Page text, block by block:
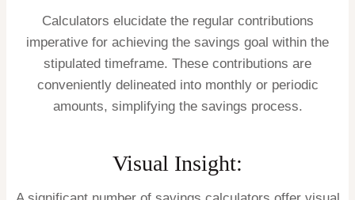
Calculators elucidate the regular contributions
imperative for achieving the savings goal within the
stipulated timeframe. These contributions are
conveniently delineated into monthly or periodic
amounts, simplifying the savings process.
Visual Insight: